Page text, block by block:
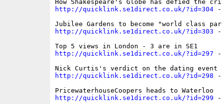
http://quicklink.se1direct.co.uk/?id=304 -
http://quicklink.se1direct.co.uk/?id=303 -
http://quicklink.se1direct.co.uk/?id=297 -
http://quicklink.se1direct.co.uk/?id=298 -
http://quicklink.se1direct.co.uk/?id=299 -